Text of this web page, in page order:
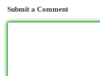
Submit a Comment